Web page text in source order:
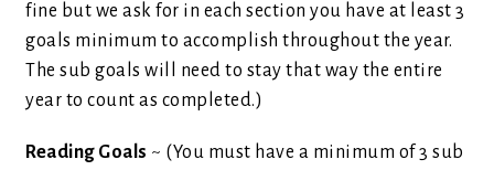
fine but we ask for in each section you have at least 3
goals minimum to accomplish throughout the year.
The sub goals will need to stay that way the entire
year to count as completed.)
Reading Goals ~ (You must have a minimum of 3 sub